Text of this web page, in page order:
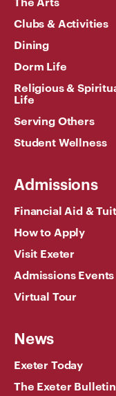
Clubs & Activities
Dining
Dorm Life
Religious &
Life
Serving Others
Student Wellness
Admissions
Financial Aid &
How to Apply
Visit Exeter
Admissions Events
Virtual Tour
News
Exeter Today
The Exeter Bulletin